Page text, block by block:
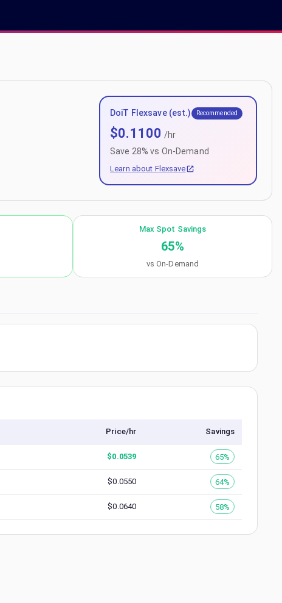
DoiT Flexsave (est.) Recommended
$0.1100 /hr
Save 28% vs On-Demand
Learn about Flexsave
Max Spot Savings
65%
vs On-Demand
Price/hr Savings
$0.0539 65%
$0.0550 64%
$0.0640 58%